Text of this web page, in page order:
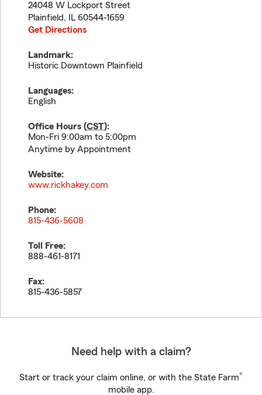
24048 W Lockport Street
Plainfield, IL 60544-1659
Get Directions
Landmark:
Historic Downtown Plainfield
Languages:
English
Office Hours (CST):
Mon-Fri 9:00am to 5:00pm
Anytime by Appointment
Website:
www.rickhakey.com
Phone:
815-436-5608
Toll Free:
888-461-8171
Fax:
815-436-5857
Need help with a claim?
Start or track your claim online, or with the State Farm®
mobile app.